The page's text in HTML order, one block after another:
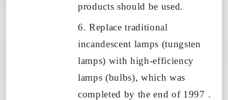
products should be used.
6. Replace traditional
incandescent lamps (tungsten
lamps) with high-efficiency
lamps (bulbs), which was
completed by the end of 1997 .